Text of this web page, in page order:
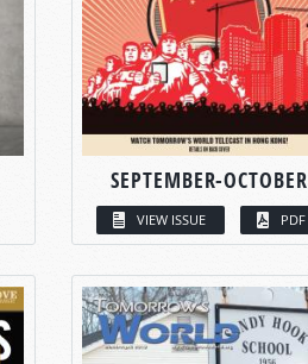
SEPTEMBER-OCTOBER
VIEW ISSUE PDF